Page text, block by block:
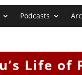
Podcasts
Life of